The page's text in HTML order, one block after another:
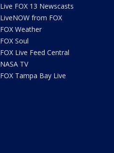
Live FOX 13 Newscasts
LiveNOW from FOX
FOX Weather
FOX Soul
FOX Live Feed Central
NASA TV
FOX Tampa Bay Live